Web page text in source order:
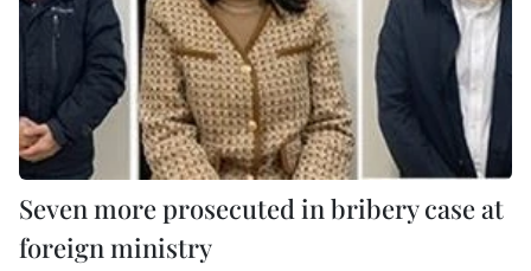
Seven more prosecuted in bribery case at
foreign ministry